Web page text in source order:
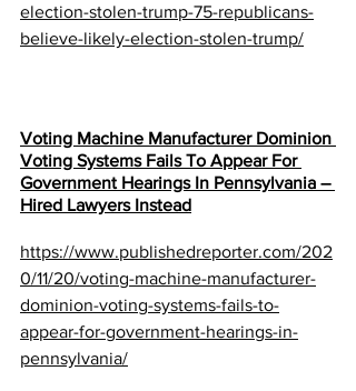
election-stolen-trump-75-republicans-
believe-likely-election-stolen-trump/
Voting Machine Manufacturer Dominion
Voting Systems Fails To Appear For
Government Hearings In Pennsylvania –
Hired Lawyers Instead
https://www.publishedreporter.com/202
0/11/20/voting-machine-manufacturer-
dominion-voting-systems-fails-to-
appear-for-government-hearings-in-
pennsylvania/